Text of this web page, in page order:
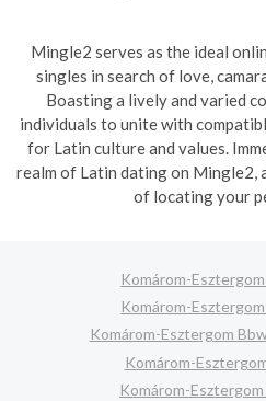
Mingle2 serves as the ideal
singles in search of love,
Boasting a lively and varied
individuals to unite with
for Latin culture and values.
realm of Latin dating on Mingle2,
of locating your
Komárom-
Komárom-
Komárom-Esztergom
Komárom-
Komárom-